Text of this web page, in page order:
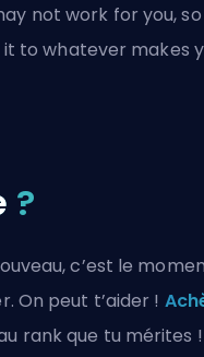
not work for you, so
to whatever makes
?
c’est le
On peut t’aider !
rank que tu mérites !